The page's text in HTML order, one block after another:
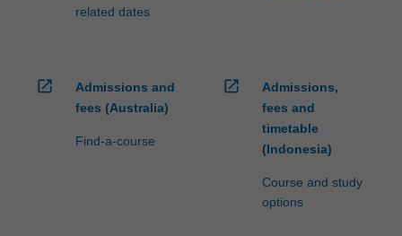
related dates
open_in_new
Admissions and
fees (Australia)
Find-a-course
open_in_new
Admissions,
fees and
timetable
(Indonesia)
Course and study
options